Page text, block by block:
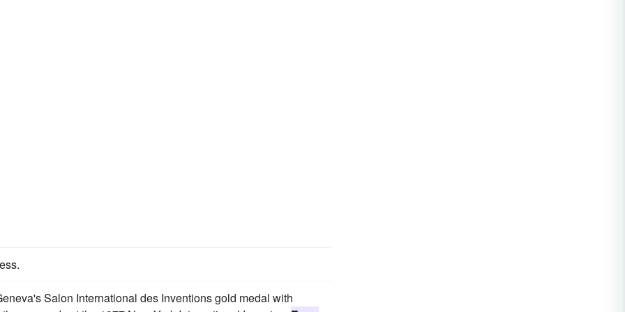
Salon International des Inventions gold medal with